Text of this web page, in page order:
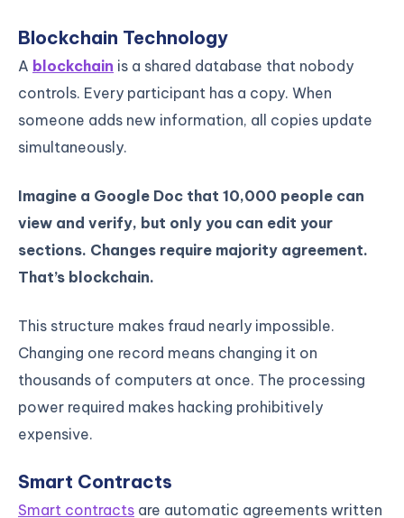
Blockchain Technology
A blockchain is a shared database that nobody
controls. Every participant has a copy. When
someone adds new information, all copies update
simultaneously.
Imagine a Google Doc that 10,000 people can
view and verify, but only you can edit your
sections. Changes require majority agreement.
That’s blockchain.
This structure makes fraud nearly impossible.
Changing one record means changing it on
thousands of computers at once. The processing
power required makes hacking prohibitively
expensive.
Smart Contracts
Smart contracts are automatic agreements written